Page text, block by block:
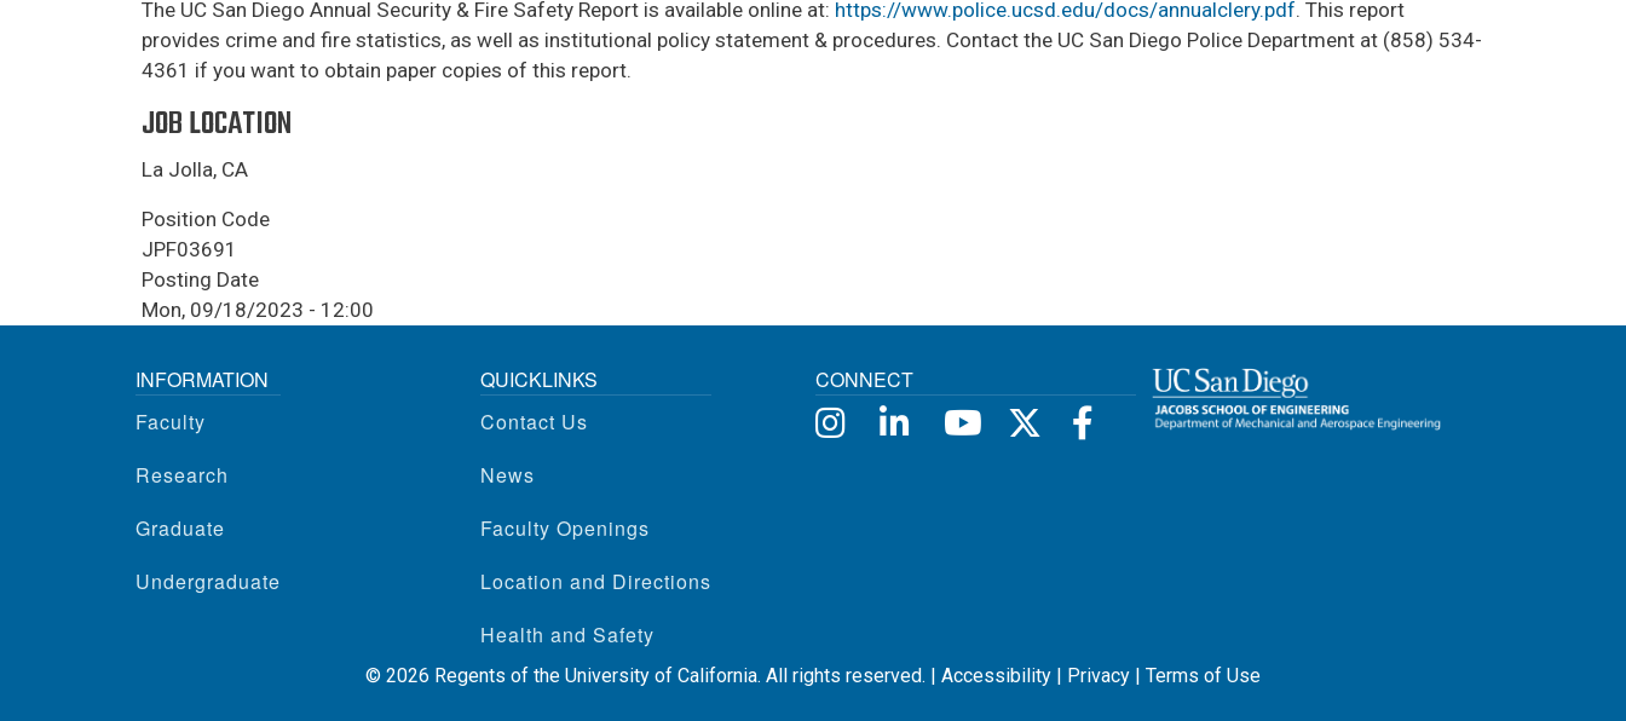
The UC San Diego Annual Security & Fire Safety Report is available online at: https://www.police.ucsd.edu/docs/annualclery.pdf. This report
provides crime and fire statistics, as well as institutional policy statement & procedures. Contact the UC San Diego Police Department at (858) 534-
4361 if you want to obtain paper copies of this report.
JOB LOCATION
La Jolla, CA
Position Code
JPF03691
Posting Date
Mon, 09/18/2023 - 12:00
INFORMATION
Faculty
Research
Graduate
Undergraduate
QUICKLINKS
Contact Us
News
Faculty Openings
Location and Directions
Health and Safety
CONNECT
© 2026 Regents of the University of California. All rights reserved. | Accessibility Privacy Terms of Use